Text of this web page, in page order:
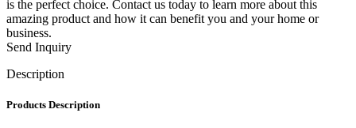
is the perfect choice. Contact us today to learn more about this
amazing product and how it can benefit you and your home or
business.
Send Inquiry
Description
Products Description